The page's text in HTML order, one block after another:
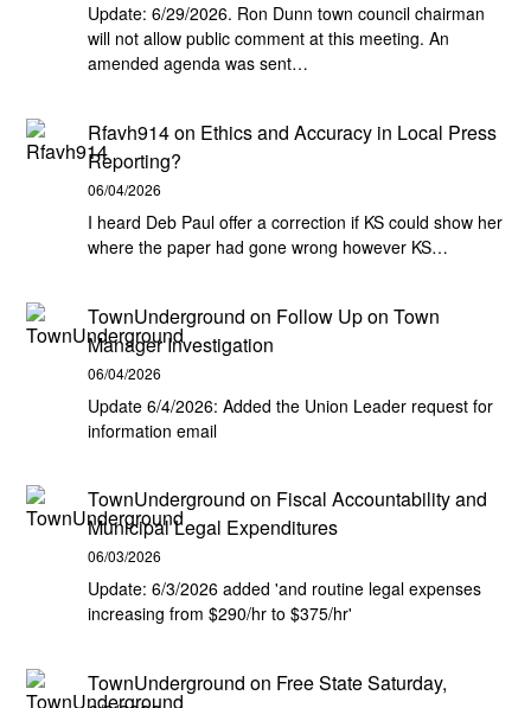
Update: 6/29/2026. Ron Dunn town council chairman
will not allow public comment at this meeting. An
amended agenda was sent…
Rfavh914on Ethics and Accuracy in Local Press
Reporting?
06/04/2026
I heard Deb Paul offer a correction if KS could show her
where the paper had gone wrong however KS…
TownUnderground on Follow Up on Town
Manager Investigation
06/04/2026
Update 6/4/2026: Added the Union Leader request for
information email
TownUnderground on Fiscal Accountability and
Municipal Legal Expenditures
06/03/2026
Update: 6/3/2026 added 'and routine legal expenses
increasing from $290/hr to $375/hr'
TownUnderground on Free State Saturday,